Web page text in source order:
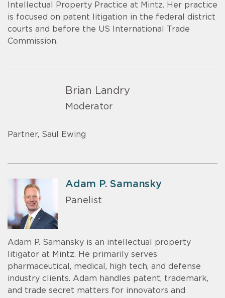
Intellectual Property Practice at Mintz. Her practice
is focused on patent litigation in the federal district
courts and before the US International Trade
Commission.
Brian Landry
Moderator
Partner, Saul Ewing
Adam P. Samansky
Panelist
Adam P. Samansky is an intellectual property
litigator at Mintz. He primarily serves
pharmaceutical, medical, high tech, and defense
industry clients. Adam handles patent, trademark,
and trade secret matters for innovators and